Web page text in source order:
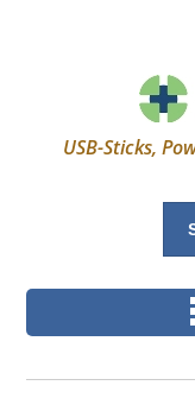
USB-Sticks,